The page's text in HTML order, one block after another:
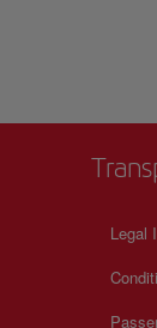
Legal